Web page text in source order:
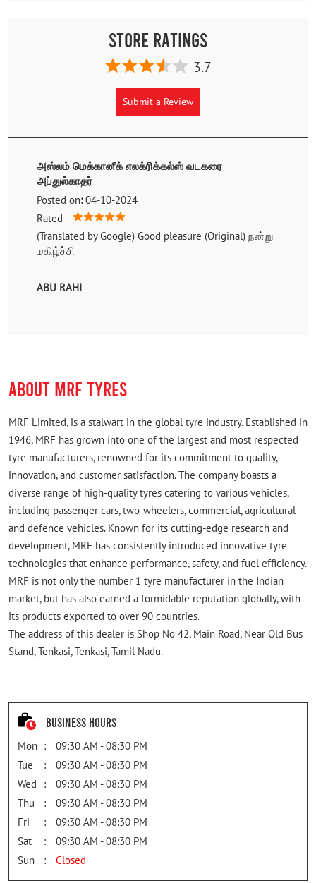
Store Ratings
3.7
Submit a Review
அஸ்லம் மெக்கானீக் எலக்ரிக்கல்ஸ் வடகரை
அப்துல்காதர்
Posted on: 04-10-2024
Rated
(Translated by Google) Good pleasure (Original) நன்று
மகிழ்ச்சி
ABU RAHI
ABOUT MRF TYRES
MRF Limited, is a stalwart in the global tyre industry. Established in
1946, MRF has grown into one of the largest and most respected
tyre manufacturers, renowned for its commitment to quality,
innovation, and customer satisfaction. The company boasts a
diverse range of high-quality tyres catering to various vehicles,
including passenger cars, two-wheelers, commercial, agricultural
and defence vehicles. Known for its cutting-edge research and
development, MRF has consistently introduced innovative tyre
technologies that enhance performance, safety, and fuel efficiency.
MRF is not only the number 1 tyre manufacturer in the Indian
market, but has also earned a formidable reputation globally, with
its products exported to over 90 countries.
The address of this dealer is Shop No 42, Main Road, Near Old Bus
Stand, Tenkasi, Tenkasi, Tamil Nadu.
Business Hours
Mon
09:30 AM - 08:30 PM
Tue
09:30 AM - 08:30 PM
Wed
09:30 AM - 08:30 PM
Thu
09:30 AM - 08:30 PM
Fri
09:30 AM - 08:30 PM
Sat
09:30 AM - 08:30 PM
Sun
Closed